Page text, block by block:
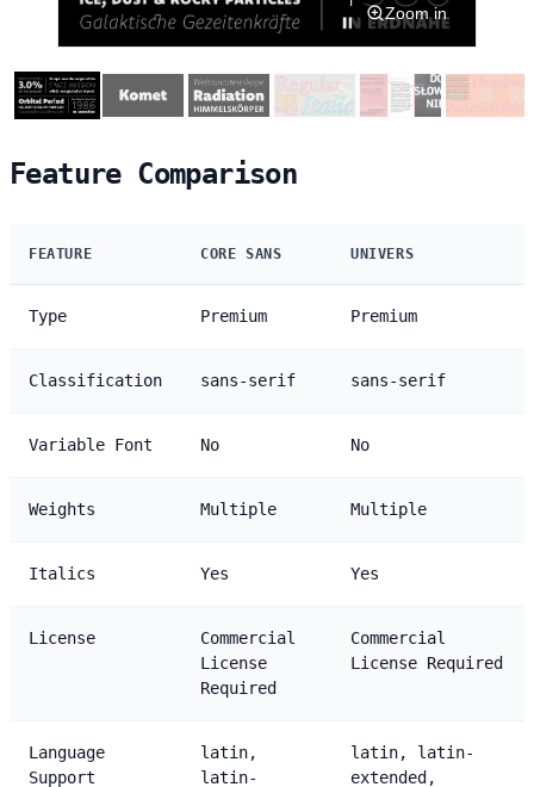
Zoom in
Feature Comparison
FEATURE CORE SANS UNIVERS
Type Premium Premium
Classification sans-serif sans-serif
Variable Font No No
Weights Multiple Multiple
Italics Yes Yes
License
Commercial
License
Required
Commercial
License Required
Language
Support
latin,
latin-
latin, latin-
extended,